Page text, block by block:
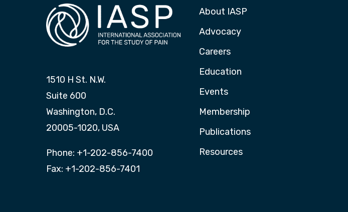
1510 H St. N.W.
Suite 600
Washington, D.C.
20005-1020, USA
Phone: +1-202-856-7400
Fax: +1-202-856-7401
About IASP
Advocacy
Careers
Education
Events
Membership
Publications
Resources